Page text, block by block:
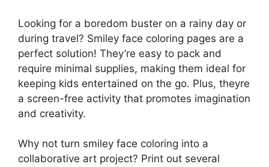
Looking for a boredom buster on a rainy day or
during travel? Smiley face coloring pages are a
perfect solution! They’re easy to pack and
require minimal supplies, making them ideal for
keeping kids entertained on the go. Plus, theyre
a screen-free activity that promotes imagination
and creativity.
Why not turn smiley face coloring into a
collaborative art project? Print out several